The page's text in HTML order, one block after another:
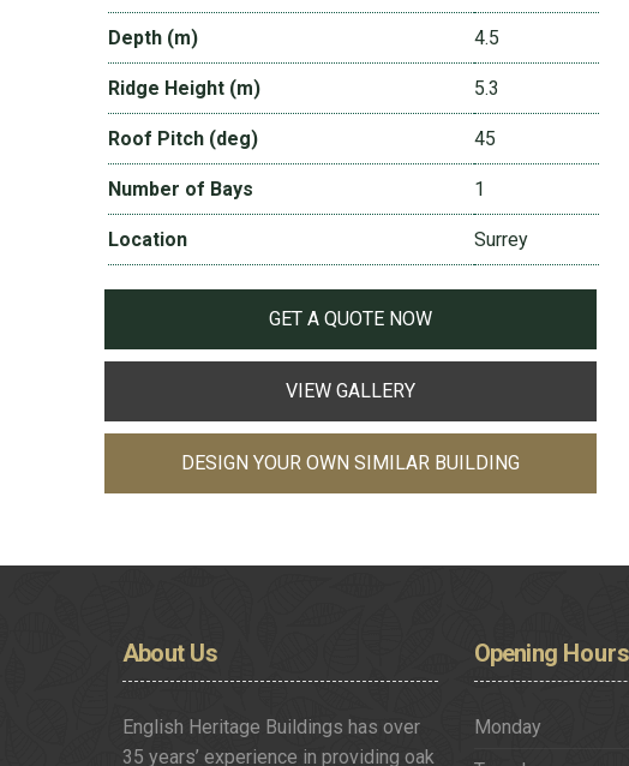
Depth (m) 4.5
Ridge Height (m) 5.3
Roof Pitch (deg) 45
Number of Bays 1
Location Surrey
GET A QUOTE NOW
VIEW GALLERY
DESIGN YOUR OWN SIMILAR BUILDING
AboutUs
English Heritage Buildings has over
35 years’ experience in providing oak
OpeningHours
Monday